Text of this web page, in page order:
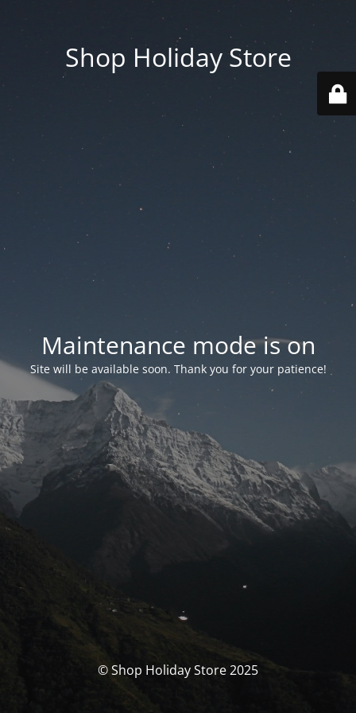
Shop Holiday Store
Maintenance mode is on
Site will be available soon. Thank you for your patience!
© Shop Holiday Store 2025